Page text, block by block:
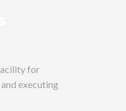
for
executing